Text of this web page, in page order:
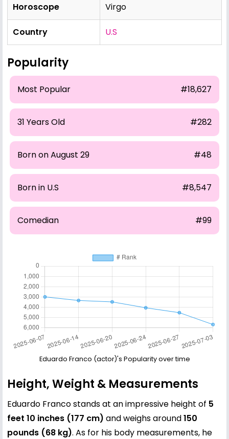
Horoscope Virgo
Country U.S
Popularity
Most Popular #18,627
31 Years Old #282
Born on August 29 #48
Born in U.S #8,547
Comedian #99
Eduardo Franco (actor)'s Popularity over time
Height, Weight & Measurements
Eduardo Franco stands at an impressive height of 5
feet 10 inches (177 cm) and weighs around150
pounds (68 kg). As for his body measurements, he